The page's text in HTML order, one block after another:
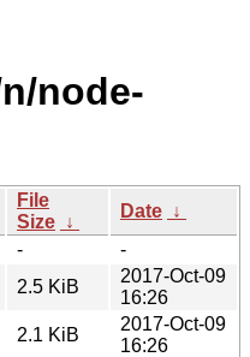
node-
File
Size ↓
Date ↓
-
-
2.5 KiB
2017-Oct-09
16:26
2.1 KiB
2017-Oct-09
16:26